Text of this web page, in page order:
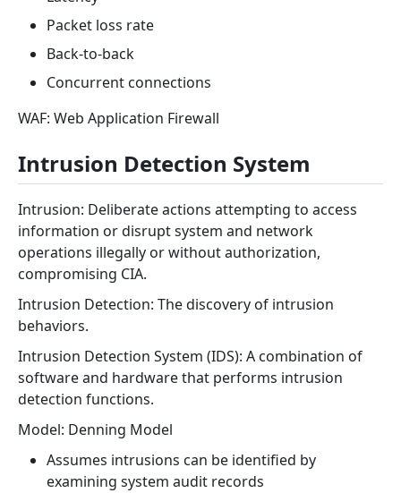
Packet loss rate
Back-to-back
Concurrent connections
WAF: Web Application Firewall
Intrusion Detection System
Intrusion: Deliberate actions attempting to access
information or disrupt system and network
operations illegally or without authorization,
compromising CIA.
Intrusion Detection: The discovery of intrusion
behaviors.
Intrusion Detection System (IDS): A combination of
software and hardware that performs intrusion
detection functions.
Model: Denning Model
Assumes intrusions can be identified by
examining system audit records